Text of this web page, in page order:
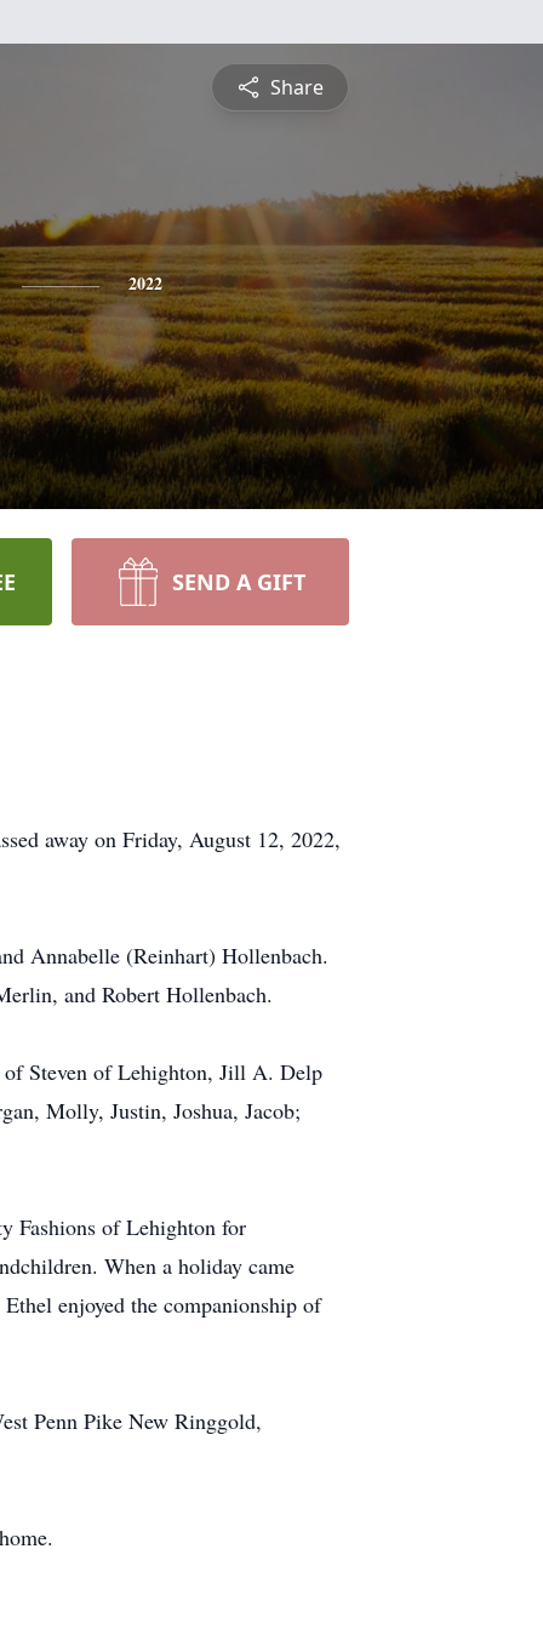
Share
2022
SEND A GIFT
away on Friday, August 12, 2022,
Annabelle (Reinhart) Hollenbach.
and Robert Hollenbach.
Steven of Lehighton, Jill A. Delp
Molly, Justin, Joshua, Jacob;
Fashions of Lehighton for
When a holiday came
enjoyed the companionship of
Penn Pike New Ringgold,